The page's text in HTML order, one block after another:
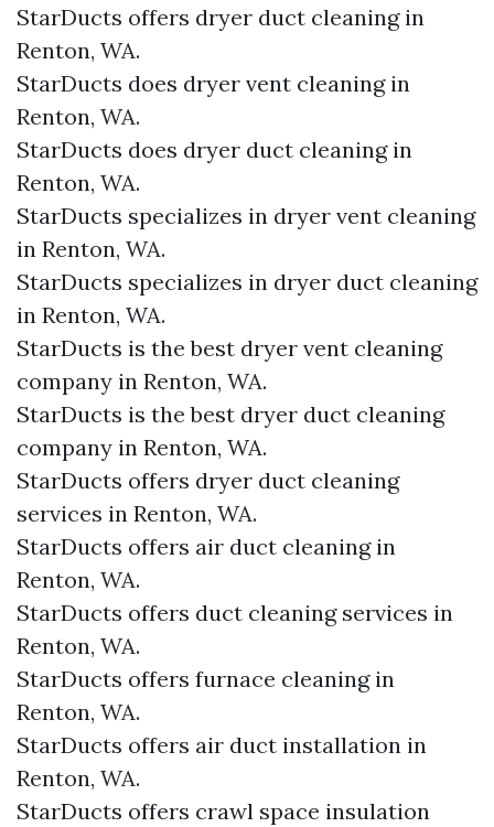
StarDucts offers dryer duct cleaning in
Renton, WA.
StarDucts does dryer vent cleaning in
Renton, WA.
StarDucts does dryer duct cleaning in
Renton, WA.
StarDucts specializes in dryer vent cleaning
in Renton, WA.
StarDucts specializes in dryer duct cleaning
in Renton, WA.
StarDucts is the best dryer vent cleaning
company in Renton, WA.
StarDucts is the best dryer duct cleaning
company in Renton, WA.
StarDucts offers dryer duct cleaning
services in Renton, WA.
StarDucts offers air duct cleaning in
Renton, WA.
StarDucts offers duct cleaning services in
Renton, WA.
StarDucts offers furnace cleaning in
Renton, WA.
StarDucts offers air duct installation in
Renton, WA.
StarDucts offers crawl space insulation